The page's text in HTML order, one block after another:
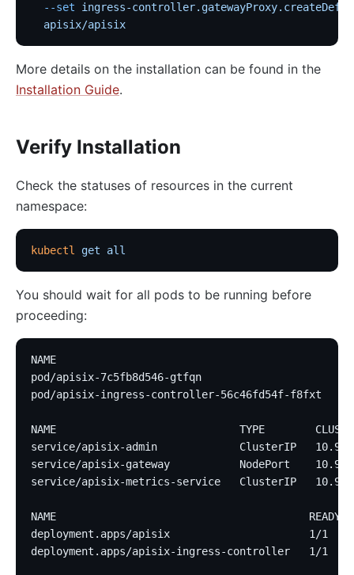
  --set
ingress-
  apisix/apisix
More details on the installation can be found in the
Installation Guide.
Verify Installation
Check the statuses of resources in the current
namespace:
kubectl get all
You should wait for all pods to be running before
proceeding:
NAME                                             READY
pod/apisix-7c5fb8d546-gtfqn
pod/apisix-ingress-controller-56c46fd54f-f8fxt
NAME                             TYPE        CLUSTER-
service/apisix-admin             ClusterIP
service/apisix-gateway           NodePort
service/apisix-metrics-service   ClusterIP
NAME                                        READY   UP-
deployment.apps/apisix                      1/
deployment.apps/apisix-ingress-controller